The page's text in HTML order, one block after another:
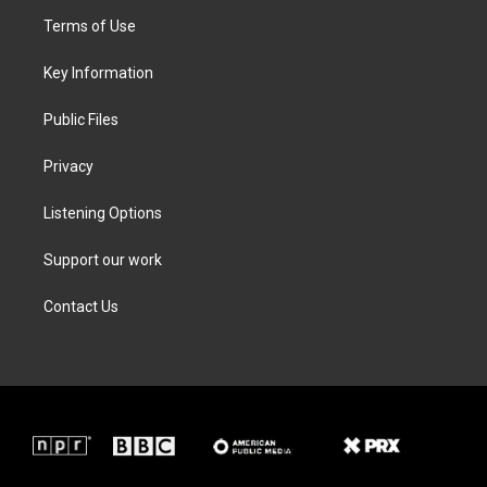
e
g
a
Terms of Use
Key Information
Public Files
Privacy
Listening Options
Support our work
Contact Us